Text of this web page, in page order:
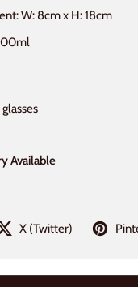
W: 8cm x H: 18cm
Available
X (Twitter)